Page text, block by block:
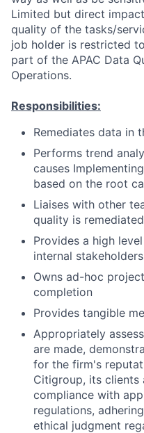
Limited but direct
quality of the tasks/
job holder is restricted
part of the APAC Data
Operations.
Responsibilities:
Remediates data in
Performs trend
causes
based on the root
Liaises with other
quality is remediated
Provides a high
internal stakeholders
Owns ad-hoc
completion
Provides tangible
Appropriately
are made,
for the firm's
Citigroup, its clients
compliance with
regulations,
ethical judgment